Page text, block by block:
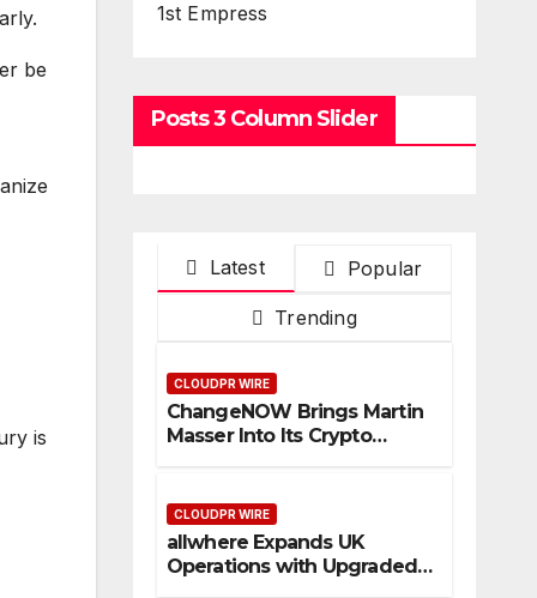
be
is
1st Empress
Posts 3 Column Slider
Latest Popular
Trending
CLOUDPR WIRE
ChangeNOW Brings Martin
Masser Into Its Crypto
CLOUDPR WIRE
allwhere Expands UK
Operations with Upgraded